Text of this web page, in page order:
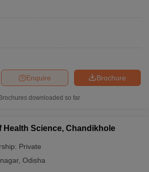
Brochure
Enquire
Brochures downloaded so far
Health Science, Chandikhole
Private
, Odisha